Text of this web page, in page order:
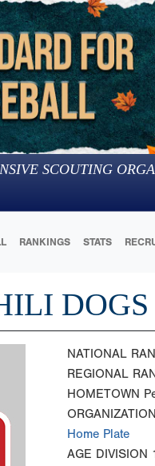
SCOUTING
RANKINGS STATS
DOGS
NATIONAL
REGIONAL
HOMETOWN
ORGANIZATION
Home Plate
AGE DIVISION